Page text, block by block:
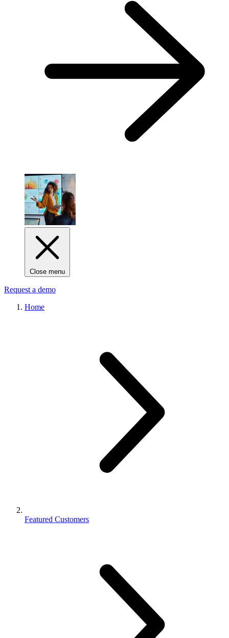
Close menu
Request a demo
Home
Featured Customers